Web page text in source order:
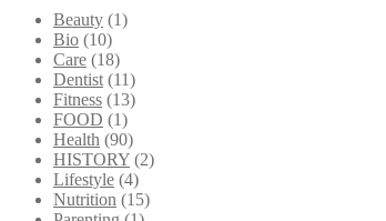
Beauty (1)
Bio (10)
Care (18)
Dentist (11)
Fitness (13)
FOOD (1)
Health (90)
HISTORY (2)
Lifestyle (4)
Nutrition (15)